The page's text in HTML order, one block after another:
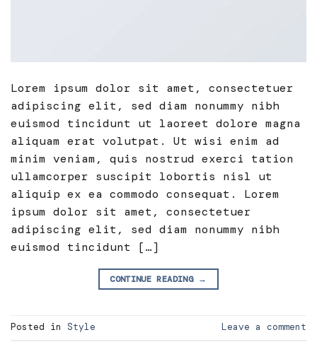
Lorem ipsum dolor sit amet, consectetuer
adipiscing elit, sed diam nonummy nibh
euismod tincidunt ut laoreet dolore magna
aliquam erat volutpat. Ut wisi enim ad
minim veniam, quis nostrud exerci tation
ullamcorper suscipit lobortis nisl ut
aliquip ex ea commodo consequat. Lorem
ipsum dolor sit amet, consectetuer
adipiscing elit, sed diam nonummy nibh
euismod tincidunt […]
CONTINUE READING →
Posted in Style Leave a comment